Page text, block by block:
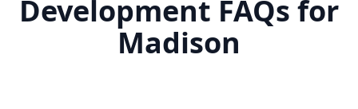
Development FAQs for
Madison